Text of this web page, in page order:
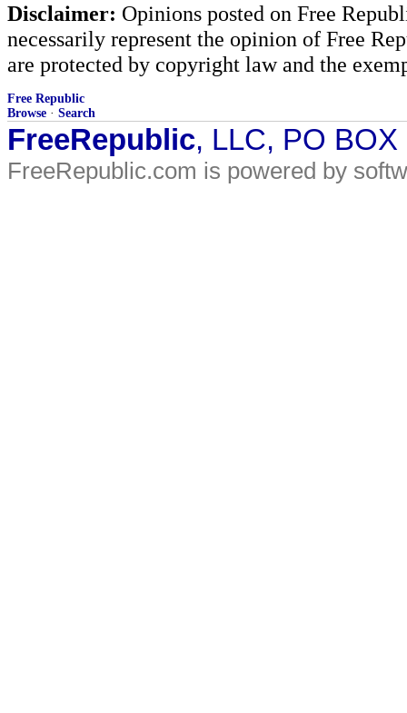
Disclaimer: Opinions posted on Free
necessarily represent the opinion of Free
are protected by copyright law and the
Free Republic
Browse · Search
FreeRepublic, LLC, PO
FreeRepublic.com is powered by